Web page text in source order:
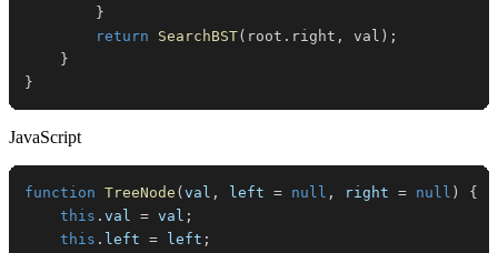
}
return
SearchBST( root . right , val ) ;
}
}
JavaScript
function TreeNode ( val , left = null , right = null )
{
this . val = val ;
this . left = left ;